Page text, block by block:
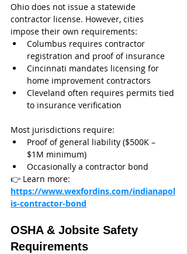
Ohio does not issue a statewide
contractor license. However, cities
impose their own requirements:
Columbus requires contractor
registration and proof of insurance
Cincinnati mandates licensing for
home improvement contractors
Cleveland often requires permits tied
to insurance verification
Most jurisdictions require:
Proof of general liability ($500K –
$1M minimum)
Occasionally a contractor bond
👉 Learn more:
https://www.wexfordins.com/indianapol
is-contractor-bond
OSHA & Jobsite Safety
Requirements